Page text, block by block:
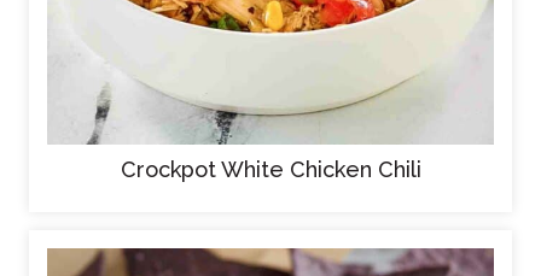
Crockpot White Chicken Chili